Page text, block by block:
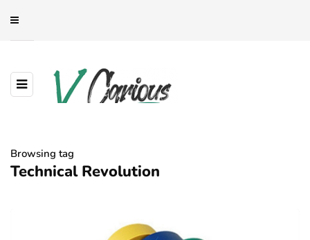
Browsing tag
Technical Revolution